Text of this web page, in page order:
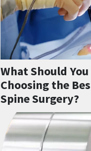
What Should
Choosing the
Spine Surgery?